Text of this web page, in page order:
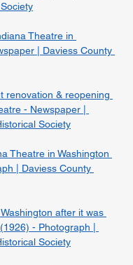
Theatre in
| Daviess County
renovation & reopening
- Newspaper |
Society
Theatre in Washington
| Daviess County
after it was
- Photograph |
Society